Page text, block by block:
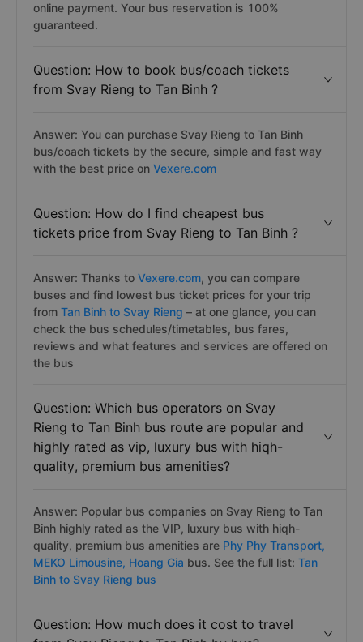
online payment. Your bus reservation is 100%
guaranteed.
Question: How to book bus/coach tickets
from Svay Rieng to Tan Binh ?
Answer: You can purchase Svay Rieng to Tan Binh
bus/coach tickets by the secure, simple and fast way
with the best price on Vexere.com
Question: How do I find cheapest bus
tickets price from Svay Rieng to Tan Binh ?
Answer: Thanks to Vexere.com, you can compare
buses and find lowest bus ticket prices for your trip
from Tan Binh to Svay Rieng – at one glance, you can
check the bus schedules/timetables, bus fares,
reviews and what features and services are offered on
the bus
Question: Which bus operators on Svay
Rieng to Tan Binh bus route are popular and
highly rated as vip, luxury bus with hiqh-
quality, premium bus amenities?
Answer: Popular bus companies on Svay Rieng to Tan
Binh highly rated as the VIP, luxury bus with hiqh-
quality, premium bus amenities are Phy Phy Transport,
MEKO Limousine, Hoang Gia bus. See the full list: Tan
Binh to Svay Rieng bus
Question: How much does it cost to travel